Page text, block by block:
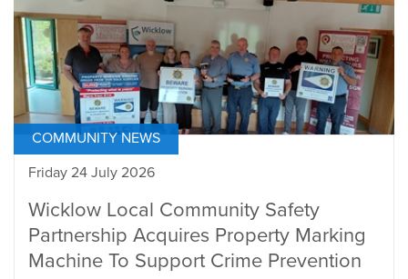
COMMUNITY NEWS
Friday 24 July 2026
Wicklow Local Community Safety
Partnership Acquires Property Marking
Machine To Support Crime Prevention